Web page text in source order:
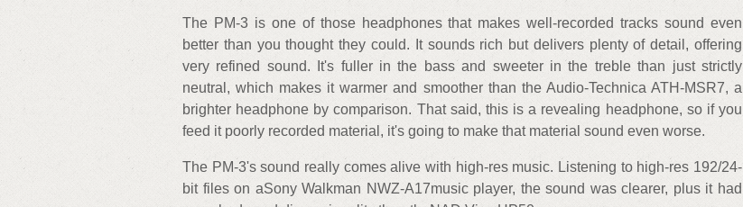
The PM-3 is one of those headphones that makes well-recorded tracks sound even
better than you thought they could. It sounds rich but delivers plenty of detail, offering
very refined sound. It's fuller in the bass and sweeter in the treble than just strictly
neutral, which makes it warmer and smoother than the Audio-Technica ATH-MSR7, a
brighter headphone by comparison. That said, this is a revealing headphone, so if you
feed it poorly recorded material, it's going to make that material sound even worse.
The PM-3's sound really comes alive with high-res music. Listening to high-res 192/24-
bit files on aSony Walkman NWZ-A17music player, the sound was clearer, plus it had